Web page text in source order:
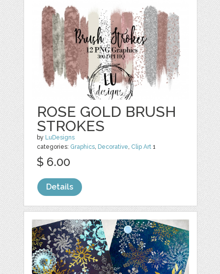
ROSE GOLD BRUSH
STROKES
by LuDesigns
categories: Graphics Decorative Clip Art 1
$ 6.00
Details